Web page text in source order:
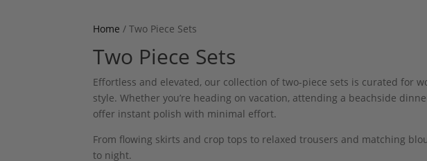
Home / Two Piece Sets
Two Piece Sets
Effortless and elevated, our collection of two-piece sets is curated for
style. Whether you’re heading on vacation, attending a beachside
offer instant polish with minimal effort.
From flowing skirts and crop tops to relaxed trousers and matching
to night.